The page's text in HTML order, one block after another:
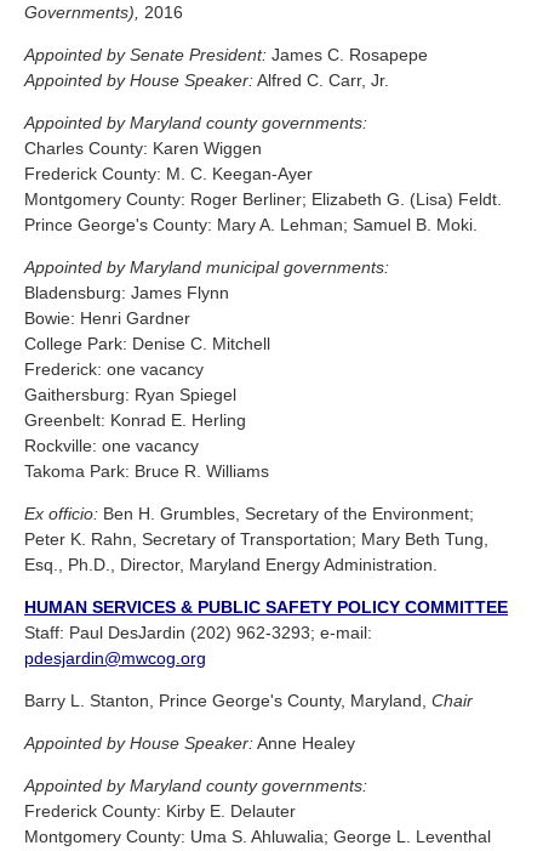
Governments),
2016
Appointed by Senate President: James C. Rosapepe
Appointed by House Speaker:Alfred C. Carr, Jr.
Appointed by Maryland county governments:
Charles County: Karen Wiggen
Frederick County: M. C. Keegan-Ayer
Montgomery County: Roger Berliner; Elizabeth G. (Lisa) Feldt.
Prince George's County: Mary A. Lehman; Samuel B. Moki.
Appointed by Maryland municipal governments:
Bladensburg: James Flynn
Bowie: Henri Gardner
College Park: Denise C. Mitchell
Frederick: one vacancy
Gaithersburg: Ryan Spiegel
Greenbelt: Konrad E. Herling
Rockville: one vacancy
Takoma Park: Bruce R. Williams
Ex officio: Ben H. Grumbles, Secretary of the Environment;
Peter K. Rahn, Secretary of Transportation; Mary Beth Tung,
Esq., Ph.D., Director, Maryland Energy Administration.
HUMAN SERVICES & PUBLIC SAFETY POLICY COMMITTEE
Staff: Paul DesJardin (202) 962-3293; e-mail:
pdesjardin@mwcog.org
Barry L. Stanton, Prince George's County, Maryland, Chair
Appointed by House Speaker:Anne Healey
Appointed by Maryland county governments:
Frederick County: Kirby E. Delauter
Montgomery County: Uma S. Ahluwalia; George L. Leventhal